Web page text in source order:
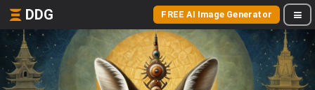
DDG FREE AI Image Generator